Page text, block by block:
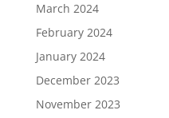
March 2024
February 2024
January 2024
December 2023
November 2023